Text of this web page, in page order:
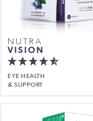
NUTRA
VISION
EYE HEALTH
& SUPPORT